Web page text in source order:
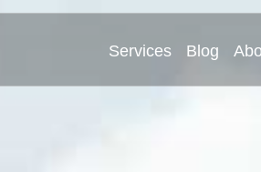
Services Blog